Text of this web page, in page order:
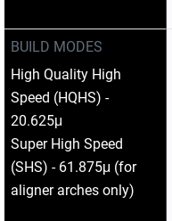
BUILD MODES
High Quality High
Speed (HQHS) -
20.625μ
Super High Speed
(SHS) - 61.875μ (for
aligner arches only)